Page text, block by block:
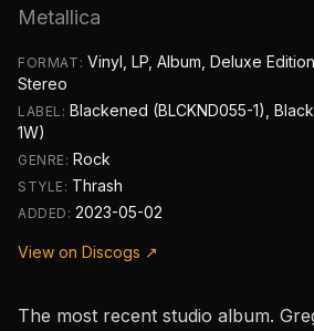
Metallica
FORMAT: Vinyl, LP, Album, Deluxe
Stereo
LABEL: Blackened (BLCKND055-1),
1W)
GENRE: Rock
STYLE: Thrash
ADDED:2023-05-02
View on Discogs ↗
The most recent studio album.